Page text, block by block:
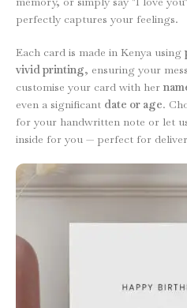
perfectly captures your feelings.
Each card is made in Kenya using
vivid printing, ensuring your
customise your card with her
even a significant date or age.
for your handwritten note or let
inside for you — perfect for